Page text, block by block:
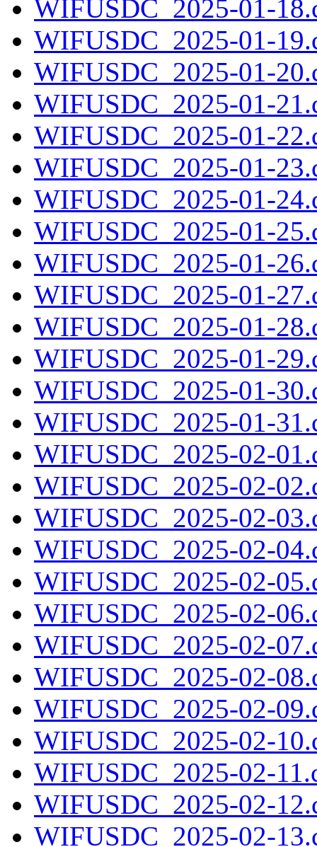
WIFUSDC_2025-01-
WIFUSDC_2025-01-
WIFUSDC_2025-01-
WIFUSDC_2025-01-
WIFUSDC_2025-01-
WIFUSDC_2025-01-
WIFUSDC_2025-01-
WIFUSDC_2025-01-
WIFUSDC_2025-01-
WIFUSDC_2025-01-
WIFUSDC_2025-01-
WIFUSDC_2025-01-
WIFUSDC_2025-01-
WIFUSDC_2025-01-
WIFUSDC_2025-02-
WIFUSDC_2025-02-
WIFUSDC_2025-02-
WIFUSDC_2025-02-
WIFUSDC_2025-02-
WIFUSDC_2025-02-
WIFUSDC_2025-02-
WIFUSDC_2025-02-
WIFUSDC_2025-02-
WIFUSDC_2025-02-
WIFUSDC_2025-02-
WIFUSDC_2025-02-
WIFUSDC_2025-02-